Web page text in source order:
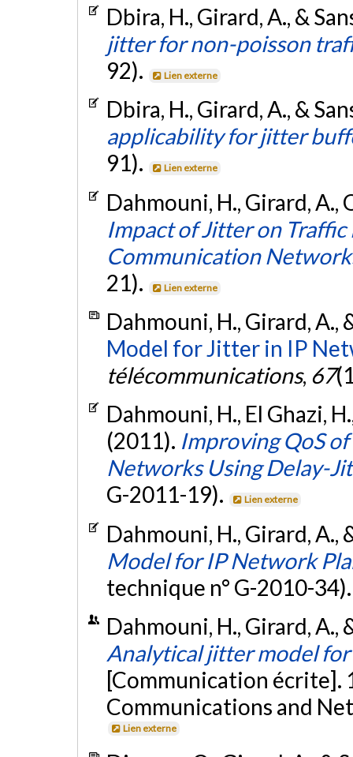
Dbira, H., Girard, A., &
jitter for non-poisson
92).
Lien externe
Dbira, H., Girard, A., &
applicability for jitter
91).
Lien externe
Dahmouni, H., Girard, A.,
Impact of Jitter on
Communication
21).
Lien externe
Dahmouni, H., Girard, A.,
Model for Jitter in IP
télécommunications, 67
Dahmouni, H., El Ghazi,
(2011). Improving QoS
Networks Using Delay-
G-2011-19).
Lien externe
Dahmouni, H., Girard, A.,
Model for IP Network
technique n° G-2010-
Dahmouni, H., Girard, A.,
Analytical jitter model
[Communication
Communications and
Lien externe